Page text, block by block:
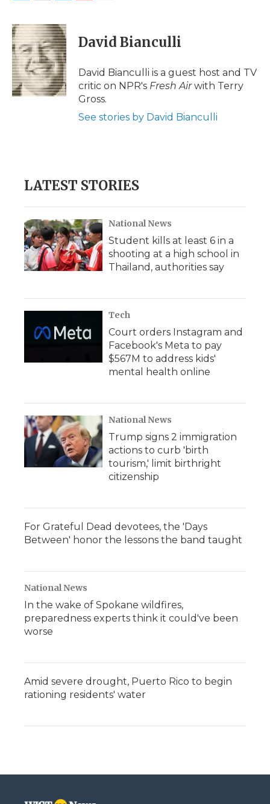
c
e
b
o
o
k
i
t
t
e
r
n
k
e
d
I
n
p
b
a
d
i
l
David Bianculli
David Bianculli is a guest host and TV
critic on NPR's Fresh Airwith Terry
Gross.
See stories by David Bianculli
LATEST STORIES
National News
Student kills at least 6 in a
shooting at a high school in
Thailand, authorities say
Tech
Court orders Instagram and
Facebook's Meta to pay
$567M to address kids'
mental health online
National News
Trump signs 2 immigration
actions to curb 'birth
tourism,' limit birthright
citizenship
For Grateful Dead devotees, the 'Days
Between' honor the lessons the band taught
National News
In the wake of Spokane wildfires,
preparedness experts think it could've been
worse
Amid severe drought, Puerto Rico to begin
rationing residents' water